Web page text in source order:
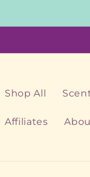
Shop All
Affiliates